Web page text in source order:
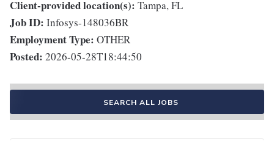
Client-provided location(s): Tampa, FL
Job ID: Infosys-148036BR
Employment Type: OTHER
Posted: 2026-05-28T18:44:50
SEARCH ALL JOBS